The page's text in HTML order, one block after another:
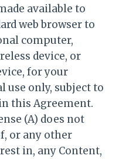
available to
web browser to
computer,
device, or
for your
only, subject to
this Agreement.
(A) does not
or any other
in, any Content,